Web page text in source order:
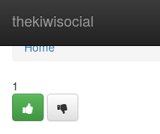
thekiwisocial
Home
Home
1